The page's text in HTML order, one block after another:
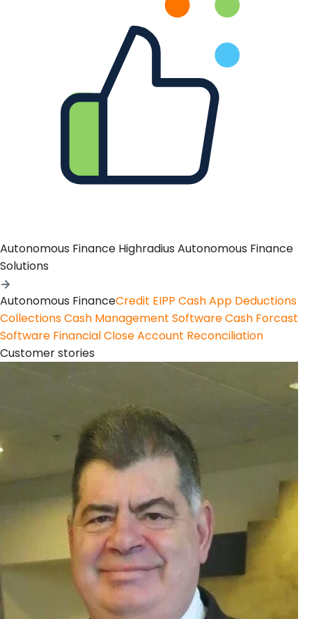
Autonomous Finance Highradius Autonomous Finance
Solutions
Autonomous FinanceCredit EIPP Cash App Deductions
CollectionsCash Management SoftwareCash Forcast
Software Financial CloseAccount Reconciliation
Customer stories